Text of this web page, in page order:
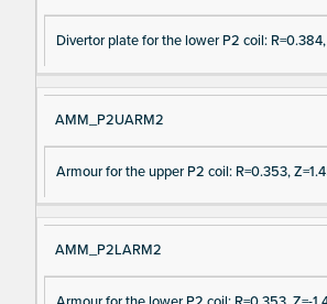
Divertor plate for the lower P2 coil: R=0.384,
AMM_P2UARM2
Armour for the upper P2 coil: R=0.353,
AMM_P2LARM2